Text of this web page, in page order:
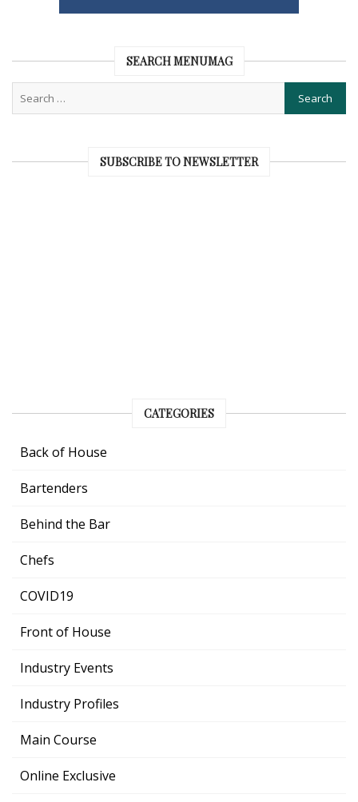
SEARCH MENUMAG
SUBSCRIBE TO NEWSLETTER
CATEGORIES
Back of House
Bartenders
Behind the Bar
Chefs
COVID19
Front of House
Industry Events
Industry Profiles
Main Course
Online Exclusive